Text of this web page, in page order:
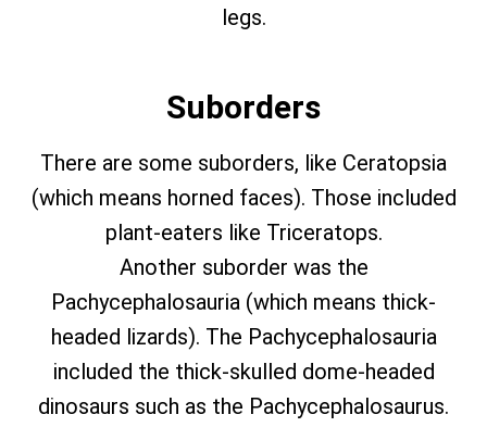
legs.
Suborders
There are some suborders, like Ceratopsia
(which means horned faces). Those included
plant-eaters like Triceratops.
Another suborder was the
Pachycephalosauria (which means thick-
headed lizards). The Pachycephalosauria
included the thick-skulled dome-headed
dinosaurs such as the Pachycephalosaurus.